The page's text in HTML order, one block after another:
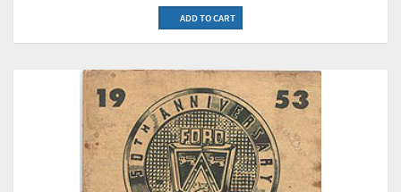
ADD TO CART